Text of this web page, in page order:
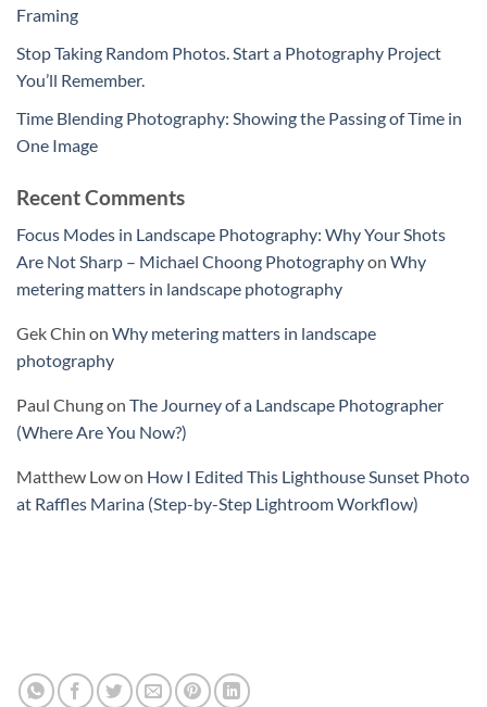
Framing
Stop Taking Random Photos. Start a Photography Project
You’ll Remember.
Time Blending Photography: Showing the Passing of Time in
One Image
Recent Comments
Focus Modes in Landscape Photography: Why Your Shots
Are Not Sharp – Michael Choong Photographyon Why
metering matters in landscape photography
Gek Chin on Why metering matters in landscape
photography
Paul Chungon The Journey of a Landscape Photographer
(Where Are You Now?)
Matthew Lowon How I Edited This Lighthouse Sunset Photo
at Raffles Marina (Step-by-Step Lightroom Workflow)